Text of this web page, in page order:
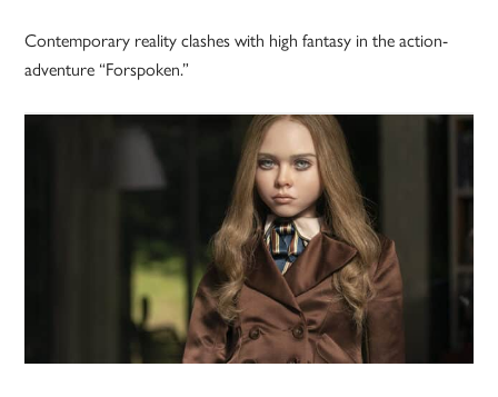
Contemporary reality clashes with high fantasy in the action-
adventure “Forspoken.”